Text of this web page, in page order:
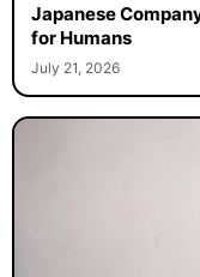
Japanese
for Humans
July 21, 2026